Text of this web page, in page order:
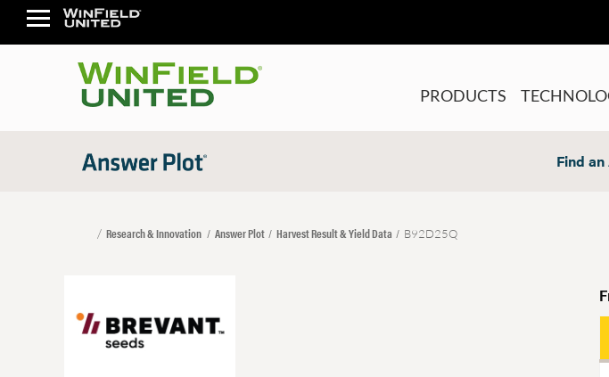
PRODUCTS
Find
Research & Innovation Answer Plot Harvest Result & Yield Data B92D25Q